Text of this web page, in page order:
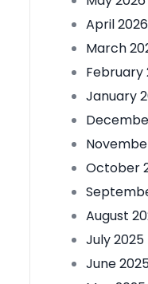
April 2026
March
February
January
October
August
July 2025
June